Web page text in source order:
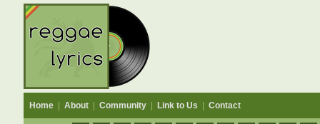
Home About Community Link to Us Contact